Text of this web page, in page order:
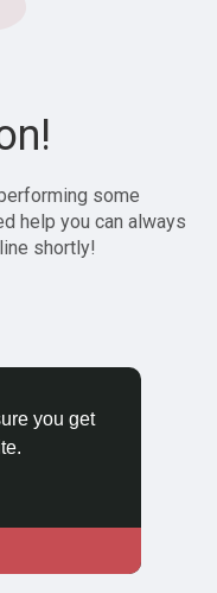
you get
some
help you can always
shortly!